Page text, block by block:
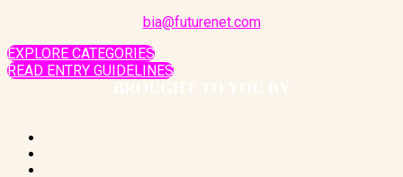
bia@futurenet.com
EXPLORE CATEGORIES
READ ENTRY GUIDELINES